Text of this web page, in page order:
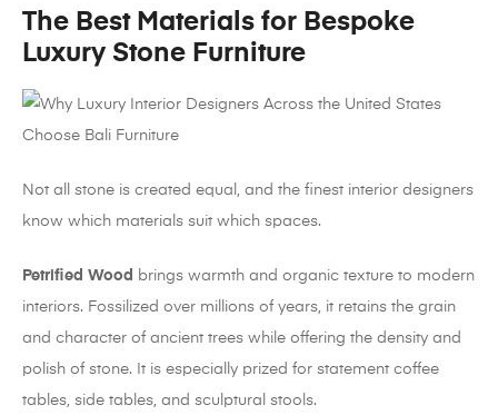
The Best Materials for Bespoke
Luxury Stone Furniture
Not all stone is created equal, and the finest interior designers
know which materials suit which spaces.
Petrified Wood
brings warmth and organic texture to modern
interiors. Fossilized over millions of years, it retains the grain
and character of ancient trees while offering the density and
polish of stone. It is especially prized for statement coffee
tables, side tables, and sculptural stools.